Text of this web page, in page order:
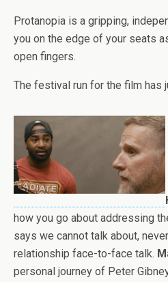
Protanopia is a gripping,
you on the edge of your seats
open fingers.
The festival run for the film has j
how you go about addressing
says we cannot talk about,
relationship face-to-face talk.
personal journey of Peter